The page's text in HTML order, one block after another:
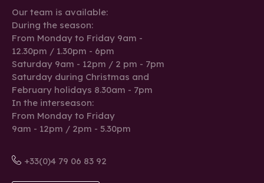
Our team is available:
During the season:
From Monday to Friday 9am -
12.30pm / 1.30pm - 6pm
Saturday 9am - 12pm / 2 pm - 7pm
Saturday during Christmas and
February holidays 8.30am - 7pm
In the interseason:
From Monday to Friday
9am - 12pm / 2pm - 5.30pm
+33(0)4 79 06 83 92